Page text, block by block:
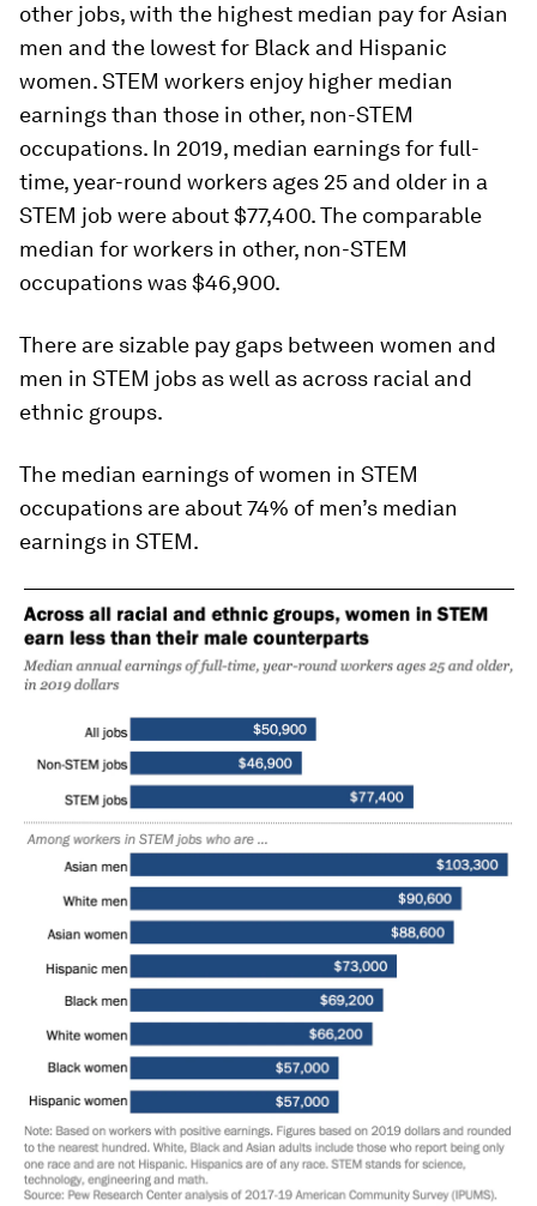
other jobs, with the highest median pay for Asian
men and the lowest for Black and Hispanic
women. STEM workers enjoy higher median
earnings than those in other, non-STEM
occupations. In 2019, median earnings for full-
time, year-round workers ages 25 and older in a
STEM job were about $77,400. The comparable
median for workers in other, non-STEM
occupations was $46,900.
There are sizable pay gaps between women and
men in STEM jobs as well as across racial and
ethnic groups.
The median earnings of women in STEM
occupations are about 74% of men’s median
earnings in STEM.